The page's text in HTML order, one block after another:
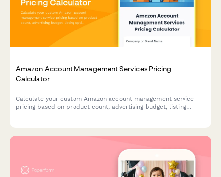
Amazon Account Management Services Pricing
Calculator
Calculate your custom Amazon account management service
pricing based on product count, advertising budget, listing